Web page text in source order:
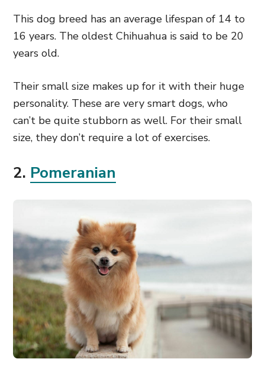
This dog breed has an average lifespan of 14 to
16 years. The oldest Chihuahua is said to be 20
years old.
Their small size makes up for it with their huge
personality. These are very smart dogs, who
can’t be quite stubborn as well. For their small
size, they don’t require a lot of exercises.
2. Pomeranian